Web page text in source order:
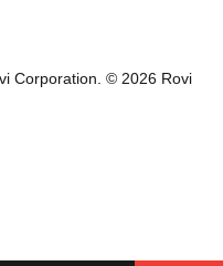
Corporation. © 2026 Rovi